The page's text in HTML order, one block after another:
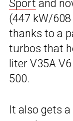
Sport and
(447 kW/
thanks to a
turbos that
liter V35A
500.
It also gets